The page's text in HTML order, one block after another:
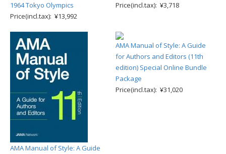
1964 Tokyo Olympics
Price(incl.tax): ¥13,992
Price(incl.tax): ¥3,718
AMA Manual of Style: A Guide
AMA Manual of Style: A Guide
for Authors and Editors (11th
edition) Special Online Bundle
Package
Price(incl.tax): ¥31,020